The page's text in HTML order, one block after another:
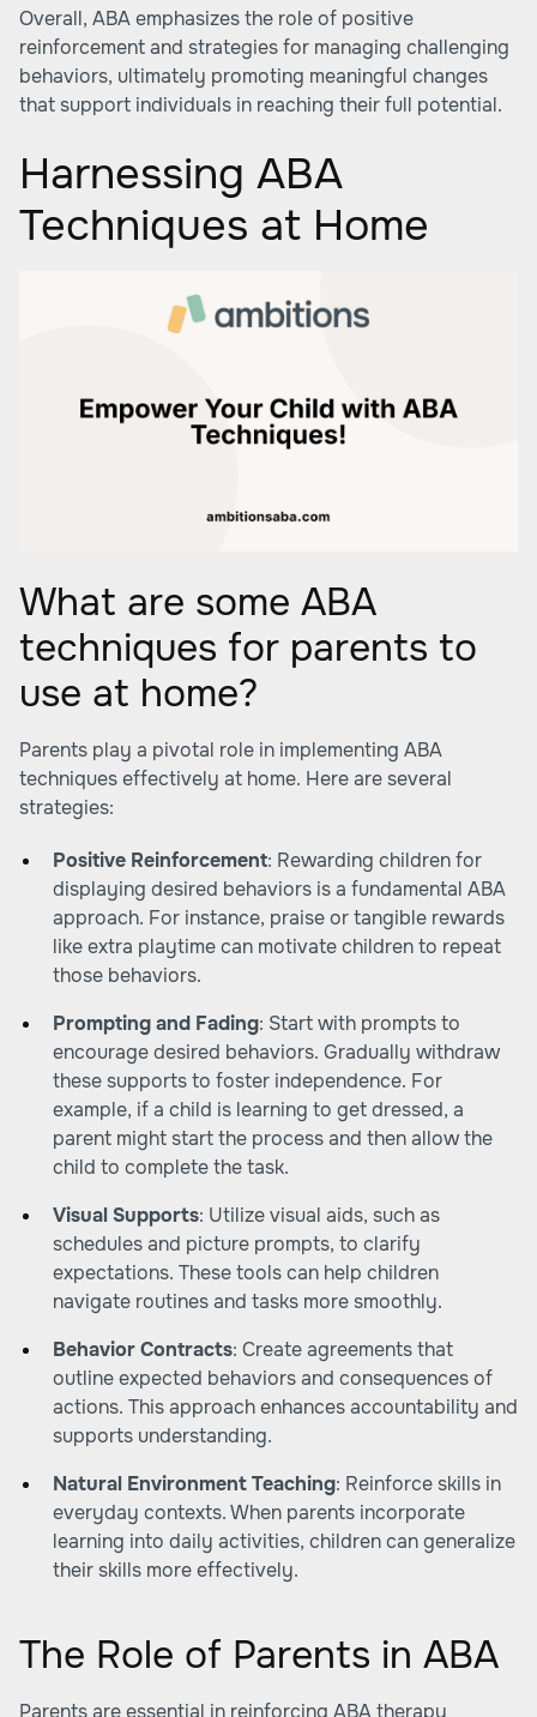
Overall, ABA emphasizes the role of positive
reinforcement and strategies for managing challenging
behaviors, ultimately promoting meaningful changes
that support individuals in reaching their full potential.
Harnessing ABA
Techniques at Home
What are some ABA
techniques for parents to
use at home?
Parents play a pivotal role in implementing ABA
techniques effectively at home. Here are several
strategies:
Positive Reinforcement: Rewarding children for
displaying desired behaviors is a fundamental ABA
approach. For instance, praise or tangible rewards
like extra playtime can motivate children to repeat
those behaviors.
Prompting and Fading: Start with prompts to
encourage desired behaviors. Gradually withdraw
these supports to foster independence. For
example, if a child is learning to get dressed, a
parent might start the process and then allow the
child to complete the task.
Visual Supports: Utilize visual aids, such as
schedules and picture prompts, to clarify
expectations. These tools can help children
navigate routines and tasks more smoothly.
Behavior Contracts: Create agreements that
outline expected behaviors and consequences of
actions. This approach enhances accountability and
supports understanding.
Natural Environment Teaching: Reinforce skills in
everyday contexts. When parents incorporate
learning into daily activities, children can generalize
their skills more effectively.
The Role of Parents in ABA
Parents are essential in reinforcing ABA therapy